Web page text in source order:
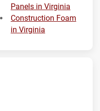
Panels in Virginia
Construction Foam
in Virginia